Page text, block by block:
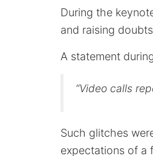
During the
and raising
A statement
“Video calls
Such glitches
expectations of a